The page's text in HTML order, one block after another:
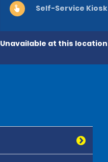
Unavailable at this location
Self-Service Kiosk